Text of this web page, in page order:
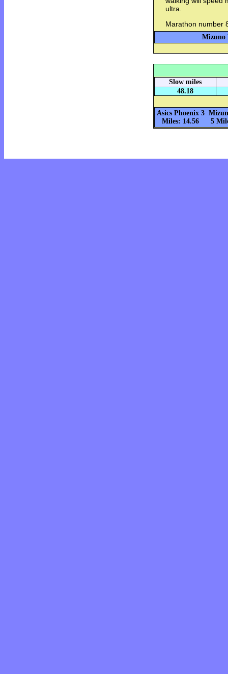
ultra.
Marathon number
Mizuno
Slow miles
48.18
Asics Phoenix 3
Miles: 14.56
5